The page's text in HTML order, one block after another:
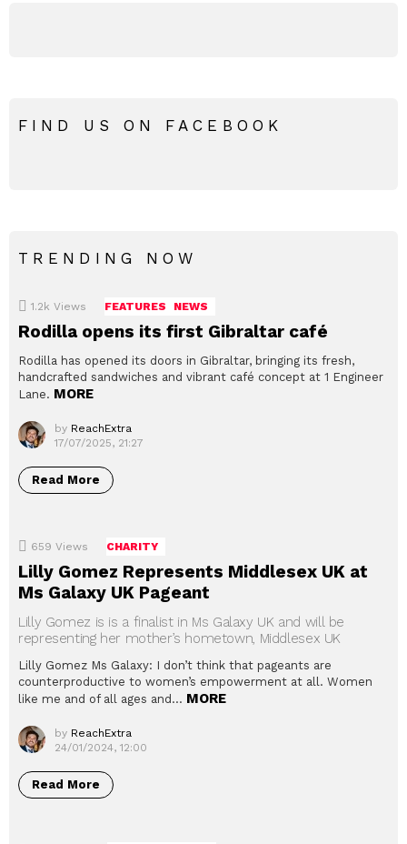
FIND US ON FACEBOOK
TRENDING NOW
1.2k Views FEATURES NEWS
Rodilla opens its first Gibraltar café
Rodilla has opened its doors in Gibraltar, bringing its fresh,
handcrafted sandwiches and vibrant café concept at 1 Engineer
Lane. MORE
by ReachExtra
17/07/2025, 21:27
Read More
659 Views CHARITY
Lilly Gomez Represents Middlesex UK at
Ms Galaxy UK Pageant
Lilly Gomez is is a finalist in Ms Galaxy UK and will be
representing her mother’s hometown, Middlesex UK
Lilly Gomez Ms Galaxy: I don’t think that pageants are
counterproductive to women’s empowerment at all. Women
like me and of all ages and… MORE
by ReachExtra
24/01/2024, 12:00
Read More